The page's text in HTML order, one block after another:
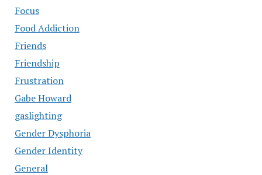
Focus
Food Addiction
Friends
Friendship
Frustration
Gabe Howard
gaslighting
Gender Dysphoria
Gender Identity
General